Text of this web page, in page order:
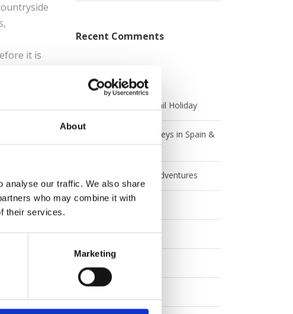
About
analyse our traffic. We also share
who may combine it with
their services.
Marketing
it is
of one
Recent Comments
Categories
Andrew’s Australian Rail Holiday
Angela and Jen's Journeys in Spain &
Italy
Angela and Jen's UK Adventures
Australia
Britrail